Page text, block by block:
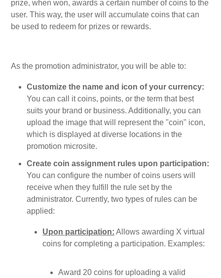
prize, when won, awards a certain number of coins to the
user. This way, the user will accumulate coins that can
be used to redeem for prizes or rewards.
As the promotion administrator, you will be able to:
Customize the name and icon of your currency:
You can call it coins, points, or the term that best
suits your brand or business. Additionally, you can
upload the image that will represent the "coin" icon,
which is displayed at diverse locations in the
promotion microsite.
Create coin assignment rules upon participation:
You can configure the number of coins users will
receive when they fulfill the rule set by the
administrator. Currently, two types of rules can be
applied:
Upon participation: Allows awarding X virtual
coins for completing a participation. Examples:
Award 20 coins for uploading a valid